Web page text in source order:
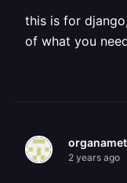
this is for
of what you
2 years ago